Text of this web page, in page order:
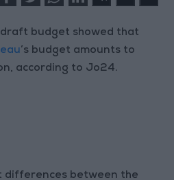
budget showed that
’s budget amounts to
according to Jo24.
differences between the